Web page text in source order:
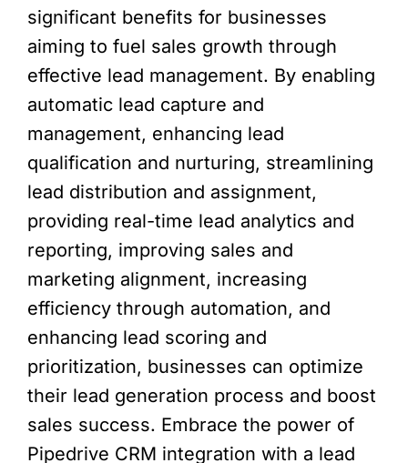
significant benefits for businesses
aiming to fuel sales growth through
effective lead management. By enabling
automatic lead capture and
management, enhancing lead
qualification and nurturing, streamlining
lead distribution and assignment,
providing real-time lead analytics and
reporting, improving sales and
marketing alignment, increasing
efficiency through automation, and
enhancing lead scoring and
prioritization, businesses can optimize
their lead generation process and boost
sales success. Embrace the power of
Pipedrive CRM integration with a lead